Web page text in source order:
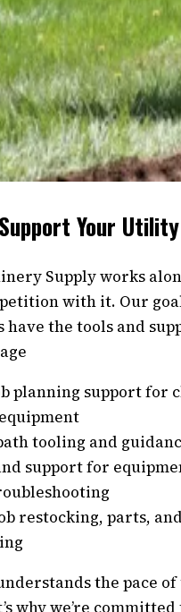
Your
Supply works
with it. Our
have the tools and
planning support for
tooling and
support for
restocking, parts,
the pace